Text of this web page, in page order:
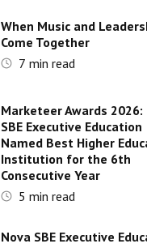
When Music and
Come Together
7 min read
Marketeer Awards 2026:
SBE Executive Education
Named Best Higher
Institution for the 6th
Consecutive Year
5 min read
Nova SBE Executive